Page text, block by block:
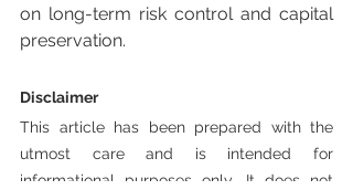
on long-term risk control and capital
preservation.
Disclaimer
This article has been prepared with the
utmost care and is intended for
informational purposes only. It does not